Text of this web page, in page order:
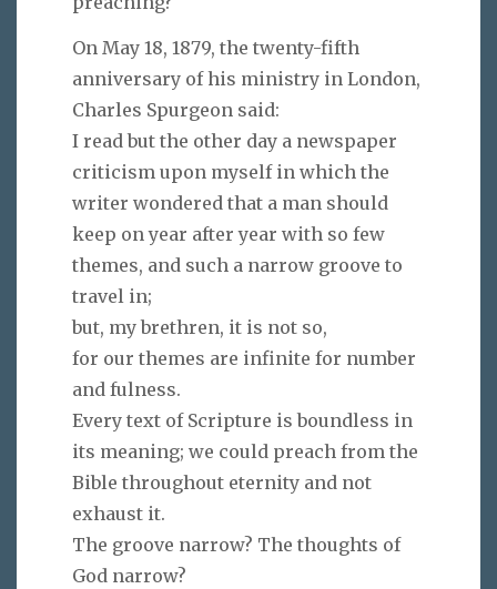
On May 18, 1879, the twenty-fifth
anniversary of his ministry in London,
Charles Spurgeon said:
I read but the other day a newspaper
criticism upon myself in which the
writer wondered that a man should
keep on year after year with so few
themes, and such a narrow groove to
travel in;
but, my brethren, it is not so,
for our themes are infinite for number
and fulness.
Every text of Scripture is boundless in
its meaning; we could preach from the
Bible throughout eternity and not
exhaust it.
The groove narrow? The thoughts of
God narrow?